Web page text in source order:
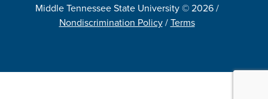
Middle Tennessee State University © 2026 /
Nondiscrimination Policy/Terms